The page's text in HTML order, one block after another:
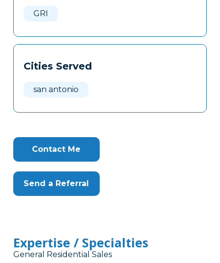
GRI
Cities Served
san antonio
Contact Me
Send a Referral
Expertise / Specialties
General Residential Sales